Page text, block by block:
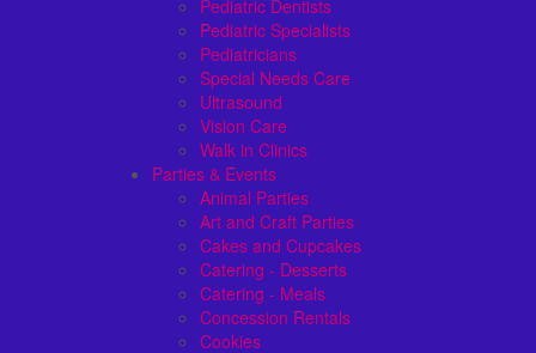
Pediatric Dentists
Pediatric Specialists
Pediatricians
Special Needs Care
Ultrasound
Vision Care
Walk in Clinics
Parties & Events
Animal Parties
Art and Craft Parties
Cakes and Cupcakes
Catering - Desserts
Catering - Meals
Concession Rentals
Cookies